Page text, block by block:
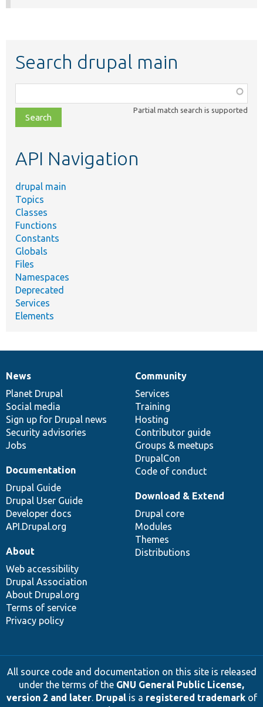
Search drupal main
class,
file,
topic,
Partial match search is supported
API Navigation
drupal main
Topics
Classes
Functions
Constants
Globals
Files
Namespaces
Deprecated
Services
Elements
News
items
News
Planet Drupal
Social media
Sign up for Drupal news
Security advisories
Jobs
Our
community
Community
Services
Training
Hosting
Contributor guide
Groups & meetups
DrupalCon
Code of conduct
Documentation
Documentation
Drupal Guide
Drupal User Guide
Developer docs
API.Drupal.org
Drupal
code
base
Download & Extend
Drupal core
Modules
Themes
Distributions
Governance
of
community
About
Web accessibility
Drupal Association
About Drupal.org
Terms of service
Privacy policy
All source code and documentation on this site is released
under the terms of the GNU General Public License,
version 2 and later. Drupalis a registered trademarkof